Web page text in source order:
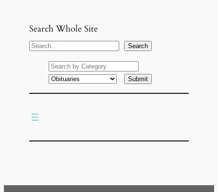
Search Whole Site
S
Search